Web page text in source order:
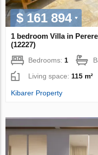
$ 161 894
1 bedroom Villa in
(12227)
Bedrooms: 1
Living space: 115 m²
Kibarer Property